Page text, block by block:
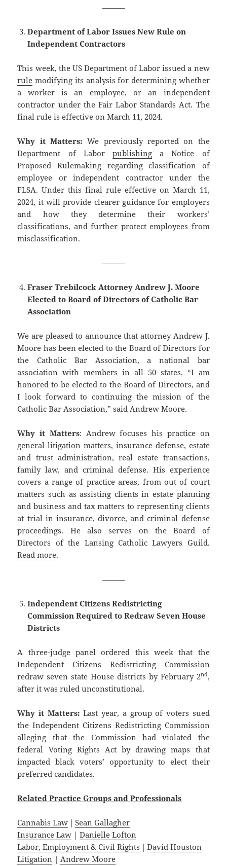
———
Department of Labor Issues New Rule on
Independent Contractors
This week, the US Department of Labor issued a new
rule modifying its analysis for determining whether
a worker is an employee, or an independent
contractor under the Fair Labor Standards Act. The
final rule is effective on March 11, 2024.
Why it Matters: We previously reported on the
Department of Labor publishing a Notice of
Proposed Rulemaking regarding classification of
employee or independent contractor under the
FLSA. Under this final rule effective on March 11,
2024, it will provide clearer guidance for employers
and how they determine their workers’
classifications, and further protect employees from
misclassification.
———
Fraser Trebilcock Attorney Andrew J. Moore
Elected to Board of Directors of Catholic Bar
Association
We are pleased to announce that attorney ​Andrew J.
Moore has been elected to the Board of Directors for
the Catholic Bar Association, a national bar
association with members in all 50 states. “I am
honored to be elected to the Board of Directors, and
I look forward to continuing the mission of the
Catholic Bar Association,” said Andrew Moore.
Why it Matters: Andrew focuses his practice on
general litigation matters, insurance defense, estate
and trust administration, real estate transactions,
family law, and criminal defense. His experience
covers a range of practice areas, from out of court
matters such as assisting clients in estate planning
and business and tax matters to representing clients
at trial in insurance, divorce, and criminal defense
proceedings. He also serves on the Board of
Directors of the Lansing Catholic Lawyers Guild.
Read more.
———
Independent Citizens Redistricting
Commission Required to Redraw Seven House
Districts
A three-judge panel ordered this week that the
Independent Citizens Redistricting Commission
redraw seven state House districts by February 2nd,
after it was ruled unconstitutional.
Why it Matters: Last year, a group of voters sued
the Independent Citizens Redistricting Commission
alleging that the Commission had violated the
federal Voting Rights Act by drawing maps that
impacted black voters’ opportunity to elect their
preferred candidates.
Related Practice Groups and Professionals
Cannabis Law |Sean Gallagher
Insurance Law |Danielle Lofton
Labor, Employment & Civil Rights |David Houston
Litigation |Andrew Moore